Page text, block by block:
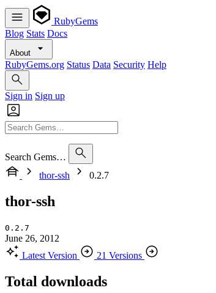
RubyGems
Blog Stats Docs
About
RubyGems.org Status Data Security Help
Sign in Sign up
Search Gems…
thor-ssh
0.2.7
thor-ssh
0.2.7
June 26, 2012
Latest Version
21 Versions
Total downloads